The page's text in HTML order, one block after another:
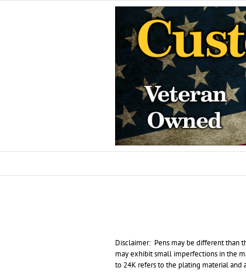
Disclaimer: Pens may be different than
may exhibit small imperfections in the
to 24K refers to the plating material and